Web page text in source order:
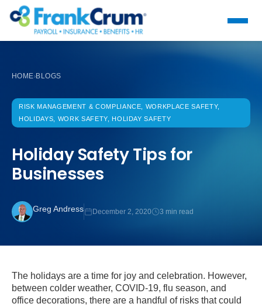
HOME›BLOGS
RISK MANAGEMENT & COMPLIANCE, WORKPLACE SAFETY,
HOLIDAYS, WORK SAFETY, HOLIDAY SAFETY
Holiday Safety Tips for
Businesses
Greg Andress December 2, 2020 3 min read
The holidays are a time for joy and celebration. However,
between colder weather, COVID-19, flu season, and
office decorations, there are a handful of risks that could